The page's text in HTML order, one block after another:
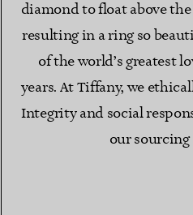
diamond to float above
resulting in a ring so
of the world’s greatest
years. At Tiffany, we
Integrity and social
our